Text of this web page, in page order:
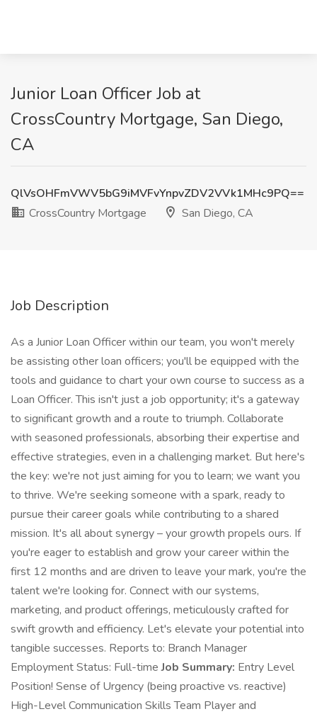
Junior Loan Officer Job at
CrossCountry Mortgage, San Diego,
CA
QlVsOHFmVWV5bG9iMVFvYnpvZDV2VVk1MHc9PQ==
CrossCountry Mortgage
San Diego, CA
Job Description
As a Junior Loan Officer within our team, you won't merely
be assisting other loan officers; you'll be equipped with the
tools and guidance to chart your own course to success as a
Loan Officer. This isn't just a job opportunity; it's a gateway
to significant growth and a route to triumph. Collaborate
with seasoned professionals, absorbing their expertise and
effective strategies, even in a challenging market. But here's
the key: we're not just aiming for you to learn; we want you
to thrive. We're seeking someone with a spark, ready to
pursue their career goals while contributing to a shared
mission. It's all about synergy – your growth propels ours. If
you're eager to establish and grow your career within the
first 12 months and are driven to leave your mark, you're the
talent we're looking for. Connect with our systems,
marketing, and product offerings, meticulously crafted for
swift growth and efficiency. Let's elevate your potential into
tangible successes. Reports to: Branch Manager
Employment Status: Full-timeJob Summary: Entry Level
Position! Sense of Urgency (being proactive vs. reactive)
High-Level Communication Skills Team Player and